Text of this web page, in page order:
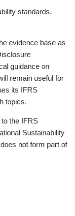
standards,
evidence base as
guidance on
remain useful for
its IFRS
topics.
the IFRS
Sustainability
not form part of